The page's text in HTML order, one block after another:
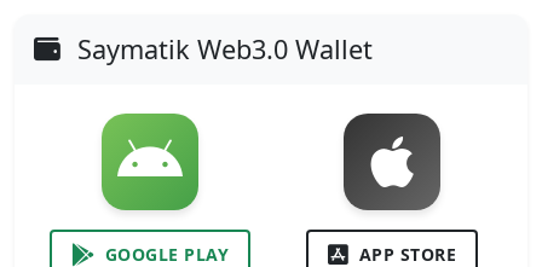
Saymatik Web3.0 Wallet
GOOGLE PLAY APP STORE